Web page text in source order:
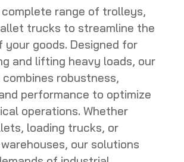
range of trolleys,
trucks to streamline the
your goods. Designed for
and lifting heavy loads, our
robustness,
performance to optimize
operations. Whether
loading trucks, or
our solutions